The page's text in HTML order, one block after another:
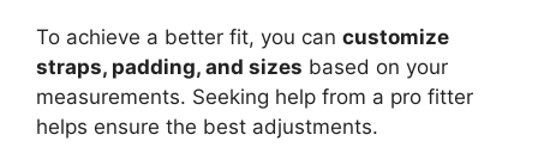
To achieve a better fit, you can customize
straps, padding, and sizes based on your
measurements. Seeking help from a pro fitter
helps ensure the best adjustments.